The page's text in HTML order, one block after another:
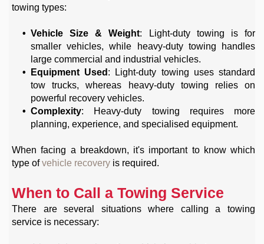
towing types:
Vehicle Size & Weight: Light-duty towing is for
smaller vehicles, while heavy-duty towing handles
large commercial and industrial vehicles.
Equipment Used : Light-duty towing uses standard
tow trucks, whereas heavy-duty towing relies on
powerful recovery vehicles.
Complexity: Heavy-duty towing requires more
planning, experience, and specialised equipment.
When facing a breakdown, it's important to know which
type of vehicle recovery is required.
When to Call a Towing Service
There are several situations where calling a towing
service is necessary: